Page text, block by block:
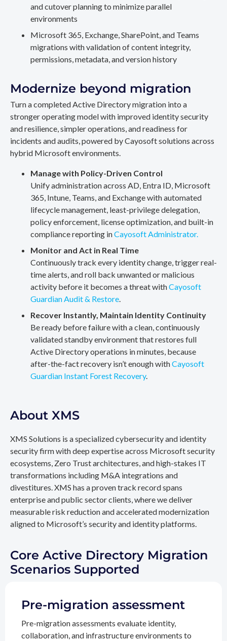
and cutover planning to minimize parallel
environments
Microsoft 365, Exchange, SharePoint, and Teams
migrations with validation of content integrity,
permissions, metadata, and version history
Modernize beyond migration
Turn a completed Active Directory migration into a
stronger operating model with improved identity security
and resilience, simpler operations, and readiness for
incidents and audits, powered by Cayosoft solutions across
hybrid Microsoft environments.
Manage with Policy-Driven Control
Unify administration across AD, Entra ID, Microsoft
365, Intune, Teams, and Exchange with automated
lifecycle management, least-privilege delegation,
policy enforcement, license optimization, and built-in
compliance reporting inCayosoft Administrator.
Monitor and Act in Real Time
Continuously track every identity change, trigger real-
time alerts, and roll back unwanted or malicious
activity before it becomes a threat withCayosoft
Guardian Audit & Restore.
Recover Instantly, Maintain Identity Continuity
Be ready before failure with a clean, continuously
validated standby environment that restores full
Active Directory operations in minutes, because
after-the-fact recovery isn’t enough withCayosoft
Guardian Instant Forest Recovery.
About XMS
XMS Solutions is a specialized cybersecurity and identity
security firm with deep expertise across Microsoft security
ecosystems, Zero Trust architectures, and high-stakes IT
transformations including M&A integrations and
divestitures. XMS has a proven track record spans
enterprise and public sector clients, where we deliver
measurable risk reduction and accelerated modernization
aligned to Microsoft’s security and identity platforms.
Core Active Directory Migration
Scenarios Supported
Pre-migration assessment
Pre-migration assessments evaluate identity,
collaboration, and infrastructure environments to